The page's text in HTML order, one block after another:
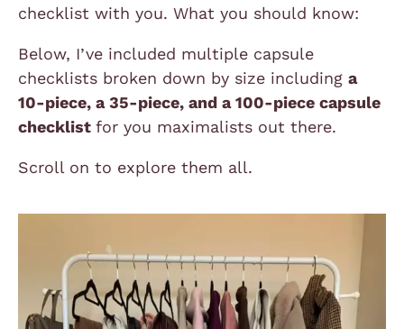
checklist with you. What you should know:
Below, I’ve included multiple capsule
checklists broken down by size including a
10-piece, a 35-piece, and a 100-piece capsule
checklist for you maximalists out there.
Scroll on to explore them all.